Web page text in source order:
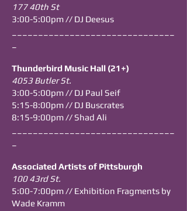
177 40th St
3:00-5:00pm // DJ Deesus
Thunderbird Music Hall (21+)
4053 Butler St.
3:00-5:00pm // DJ Paul Seif
5:15-8:00pm // DJ Buscrates
8:15-9:00pm // Shad Ali
Associated Artists of Pittsburgh
100 43rd St.
5:00-7:00pm // Exhibition Fragments by
Wade Kramm